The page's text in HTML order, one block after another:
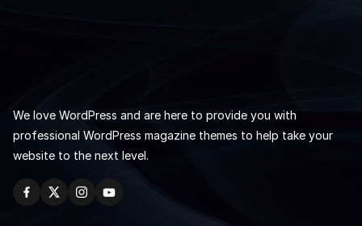
We love WordPress and are here to provide you with
professional WordPress magazine themes to help take your
website to the next level.